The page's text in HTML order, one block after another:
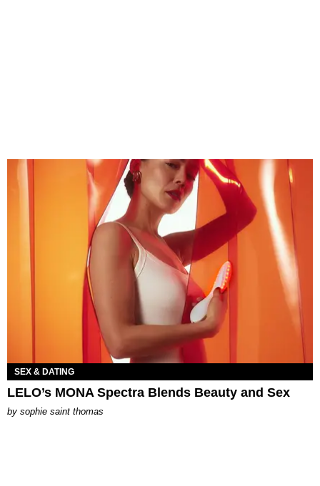
SEX & DATING
LELO’s MONA Spectra Blends Beauty and Sex
by sophie saint thomas